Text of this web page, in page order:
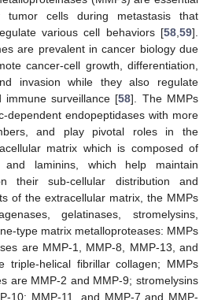
tumor cells during metastasis that
various cell behaviors [58 59].
are prevalent in cancer biology due
cancer-cell growth, differentiation,
invasion while they also regulate
immune surveillance [58]. The MMPs
dependent endopeptidases with more
and play pivotal roles in the
matrix which is composed of
and laminins, which help maintain
their sub-cellular distribution and
of the extracellular matrix, the MMPs
gelatinases, stromelysins,
type matrix metalloproteases: MMPs
are MMP-1, MMP-8, MMP-13, and
triple-helical fibrillar collagen; MMPs
are MMP-2 and MMP-9; stromelysins
10; MMP-11, and MMP-7 and MMP-